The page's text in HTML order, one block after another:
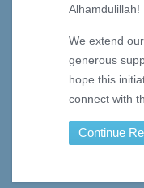
Alhamdulillah!
We extend
generous
hope this
connect with
Continue